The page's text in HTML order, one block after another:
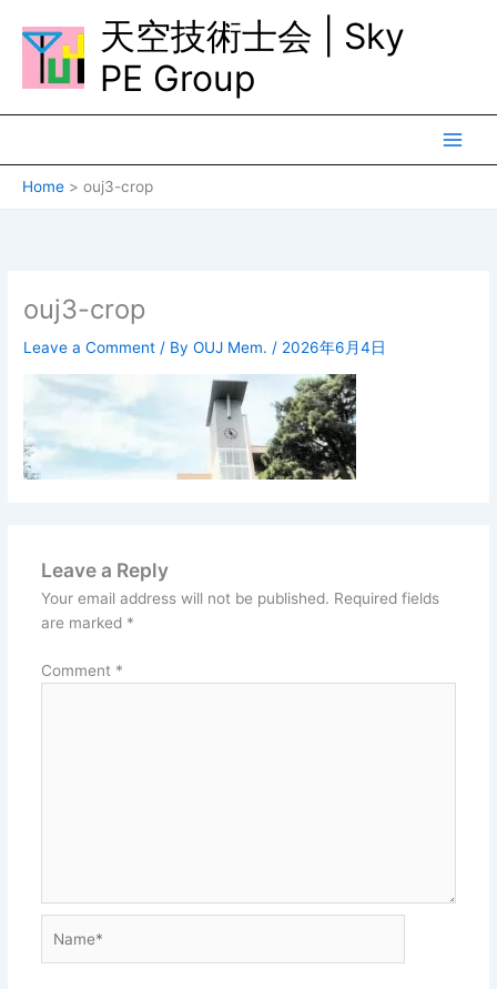
content
天空技術士会 | Sky
PE Group
Home ouj3-crop
ouj3-crop
Leave a Comment / ByOUJ Mem./ 2026年6月4日
Leave a Reply
Your email address will not be published. Required fields
are marked *
Comment *